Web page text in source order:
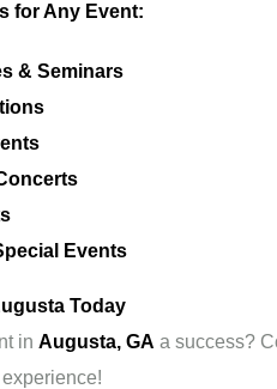
for Any Event:
& Seminars
Events
Today
in Augusta, GA a success?